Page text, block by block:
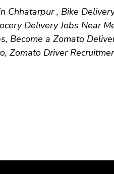
, Bike
Delivery Jobs Near
a Zomato
Zomato Driver